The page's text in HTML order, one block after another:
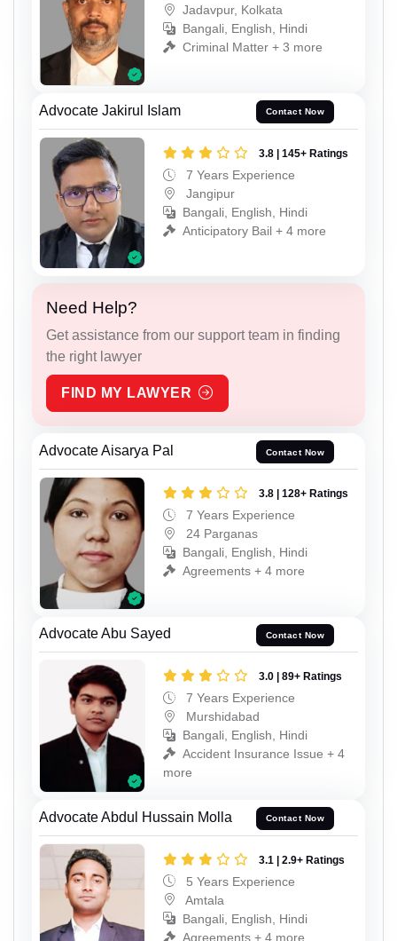
Jadavpur, Kolkata
Bangali, English, Hindi
Criminal Matter + 3 more
Advocate Jakirul Islam Contact Now
3.8 | 145+ Ratings
7 Years Experience
Jangipur
Bangali, English, Hindi
Anticipatory Bail + 4 more
Need Help?
Get assistance from our support team in finding
the right lawyer
FIND MY LAWYER
Advocate Aisarya Pal Contact Now
3.8 | 128+ Ratings
7 Years Experience
24 Parganas
Bangali, English, Hindi
Agreements + 4 more
Advocate Abu Sayed Contact Now
3.0 | 89+ Ratings
7 Years Experience
Murshidabad
Bangali, English, Hindi
Accident Insurance Issue + 4
more
Advocate Abdul Hussain Molla Contact Now
3.1 | 2.9+ Ratings
5 Years Experience
Amtala
Bangali, English, Hindi
Agreements + 4 more